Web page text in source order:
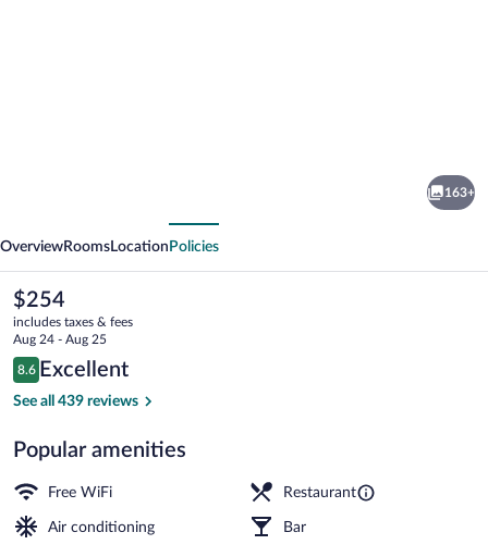
163+
OverviewRooms Location Policies
The
current
price
is
$254
$254
includes taxes & fees
Aug 24 - Aug 25
Reviews
8.6
8.6 out of 10
Excellent
See all 439 reviews
Popular amenities
Free WiFi Restaurant
Air conditioning Bar